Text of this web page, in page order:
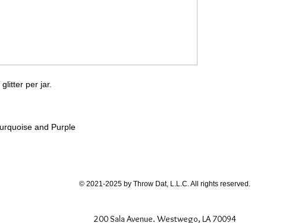
per jar.
and Purple
200 Sala Avenue. Westwego, LA 70094
© 2021-2025 by Throw Dat, L.L.C. All rights reserved.